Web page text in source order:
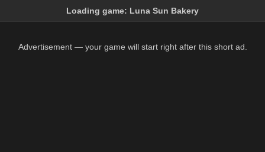
Loading game: Luna Sun Bakery
Advertisement — your game will start right after this short ad.